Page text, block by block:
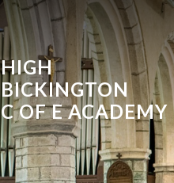
HIGH
BICKINGTON
C OF EACADEMY